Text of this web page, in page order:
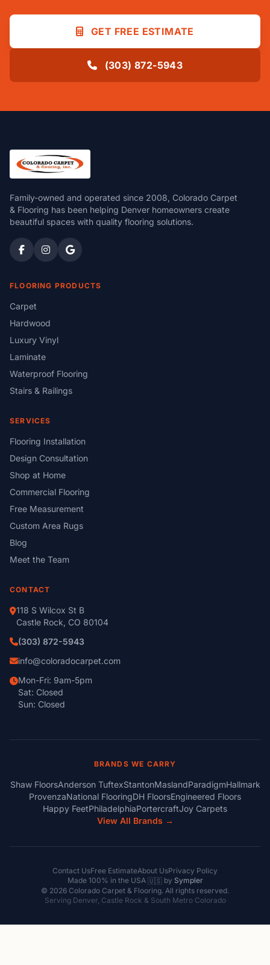
GET FREE ESTIMATE
(303) 872-5943
Family-owned and operated since 2008, Colorado Carpet
& Flooring has been helping Denver homeowners create
beautiful spaces with quality flooring solutions.
FLOORING PRODUCTS
Carpet
Hardwood
Luxury Vinyl
Laminate
Waterproof Flooring
Stairs & Railings
SERVICES
Flooring Installation
Design Consultation
Shop at Home
Commercial Flooring
Free Measurement
Custom Area Rugs
Blog
Meet the Team
CONTACT
118 S Wilcox St B
Castle Rock, CO 80104
(303) 872-5943
info@coloradocarpet.com
Mon-Fri: 9am-5pm
Sat: Closed
Sun: Closed
BRANDS WE CARRY
Shaw FloorsAnderson TuftexStantonMaslandParadigmHallmark
ProvenzaNational FlooringDH FloorsEngineered Floors
Happy FeetPhiladelphiaPortercraftJoy Carpets
View All Brands →
Contact UsFree EstimateAbout UsPrivacy Policy
Made 100% in the USA 🇺🇸by Sympler
© 2026 Colorado Carpet & Flooring. All rights reserved.
Serving Denver, Castle Rock & South Metro Colorado